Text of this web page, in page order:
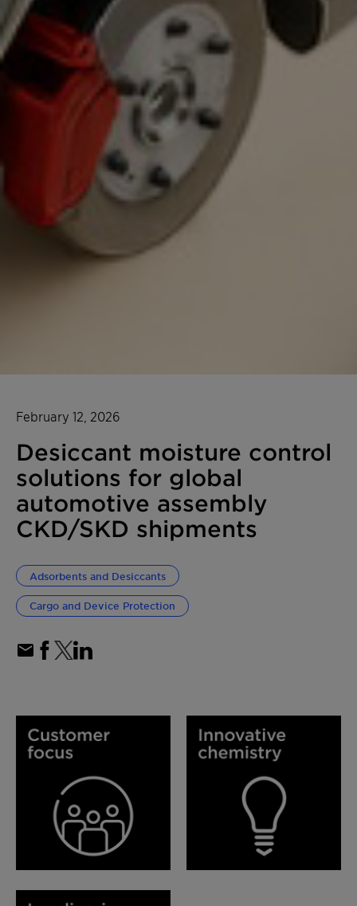
February 12, 2026
Desiccant moisture control
solutions for global
automotive assembly
CKD/SKD shipments
Adsorbents and Desiccants
Cargo and Device Protection